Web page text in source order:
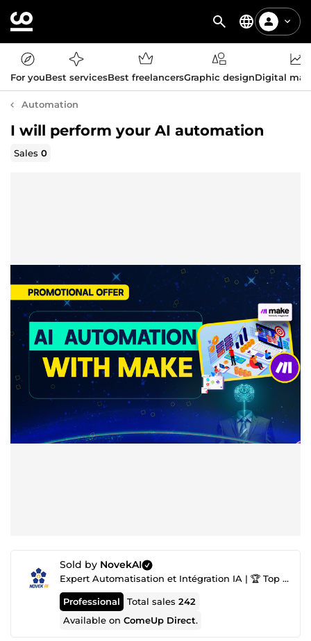
For youBest servicesBest freelancersGraphic designDigital
Automation
I will perform your AI automation
Sales0
Sold by NovekAI
Expert Automatisation et Intégration IA | 🏆 Top Agence IA nº1
Professional Total sales242
Available onComeUp Direct.